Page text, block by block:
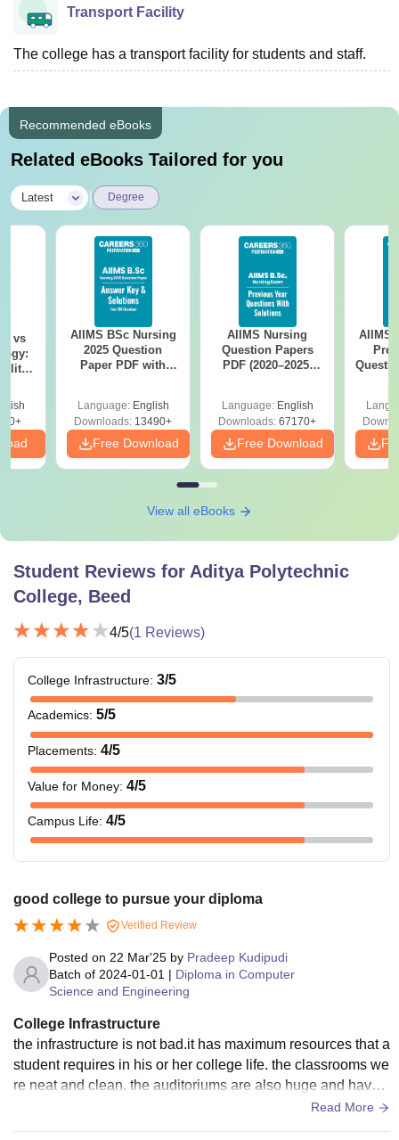
Transport Facility
The college has a transport facility for students and staff.
Recommended eBooks
Related eBooks Tailored for you
Latest Degree
vs
AIIMS BSc Nursing
2025 Question
Paper PDF with
Download Free
Language: English
Downloads: 13490+
Free Download
AIIMS Nursing
Question Papers
PDF (2020–2025)
Language: English
Downloads: 67170+
Free Download
AIIMS
View all eBooks
Student Reviews for Aditya Polytechnic
College, Beed
4/5(1 Reviews)
College Infrastructure: 3/5
Academics: 5/5
Placements: 4/5
Value for Money: 4/5
Campus Life: 4/5
good college to pursue your diploma
Verified Review
Posted on 22 Mar'25 by Pradeep Kudipudi
Batch of 2024-01-01 | Diploma in Computer
Science and Engineering
College Infrastructure
the infrastructure is not bad.it has maximum resources that a
student requires in his or her college life. the classrooms we
re neat and clean. the auditoriums are also huge and have
Read More